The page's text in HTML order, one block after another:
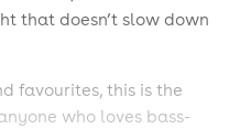
that doesn’t slow down
favourites, this is the
who loves bass-